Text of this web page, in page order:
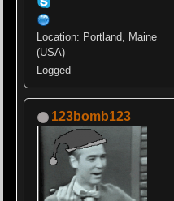
Location: Portland, Maine
(USA)
Logged
123bomb123